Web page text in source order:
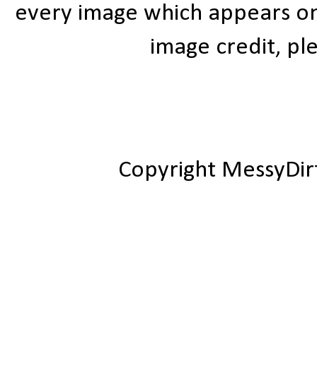
every image which appears
image credit,
Copyright